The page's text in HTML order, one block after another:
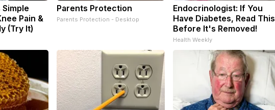
Pain &
(Try It)
Parents Protection
Parents Protection - Desktop
Endocrinologist: If You
Have Diabetes, Read This
Before It's Removed!
Health Weekly